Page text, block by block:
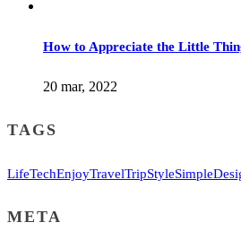
How to Appreciate the Little
20 mar, 2022
TAGS
LifeTechEnjoyTravelTripStyleSimple
META